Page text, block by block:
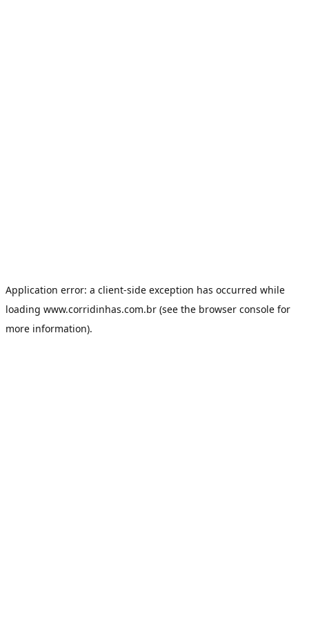
Application error: a client-side exception has occurred while
loading www.corridinhas.com.br (see the browser console for
more information).